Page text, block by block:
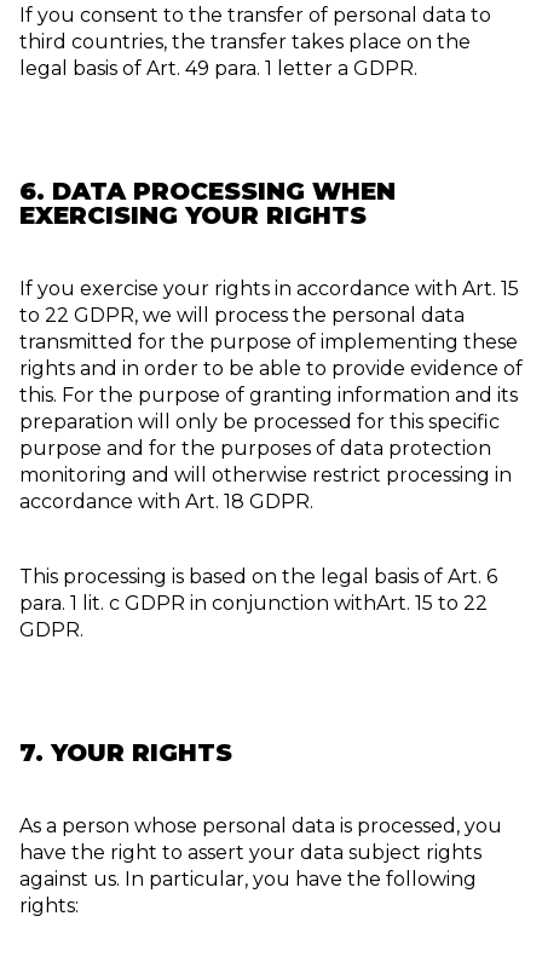
If you consent to the transfer of personal data to
third countries, the transfer takes place on the
legal basis of Art. 49 para. 1 letter a GDPR.
6. DATA PROCESSING WHEN
EXERCISING YOUR RIGHTS
If you exercise your rights in accordance with Art. 15
to 22 GDPR, we will process the personal data
transmitted for the purpose of implementing these
rights and in order to be able to provide evidence of
this. For the purpose of granting information and its
preparation will only be processed for this specific
purpose and for the purposes of data protection
monitoring and will otherwise restrict processing in
accordance with Art. 18 GDPR.
This processing is based on the legal basis of Art. 6
para. 1 lit. c GDPR in conjunction withArt. 15 to 22
GDPR.
7. YOUR RIGHTS
As a person whose personal data is processed, you
have the right to assert your data subject rights
against us. In particular, you have the following
rights: